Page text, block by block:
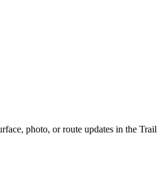
photo, or route updates in the Trail